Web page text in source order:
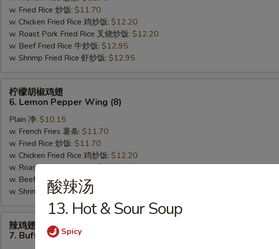
Sesame
Wing
(8)
w. Fried Rice 炒饭: $11.70
w. Chicken Fried Rice 鸡炒饭: $12.20
w. Roast Pork Fried Rice 叉烧炒饭: $12.20
w. Beef Fried Rice 牛炒饭: $12.95
w. Shrimp Fried Rice 虾炒饭: $12.95
Lemon
Pepper
Wing
(8)
柠檬胡椒鸡翅
6. Lemon Pepper Wing (8)
Plain 净: $10.15
w. French Fries 薯条: $11.70
w. Fried Rice 炒饭: $11.70
w. Chicken Fried Rice 鸡炒饭: $12.20
w. Roast Pork Fried Rice 叉烧炒饭:$12.20
w. Beef Fried Rice 牛炒饭:
w. Shrimp Fried Rice 虾炒饭:
辣鸡翅
7. Buffalo Wing (8)
酸辣汤
13. Hot & Sour Soup
Spicy